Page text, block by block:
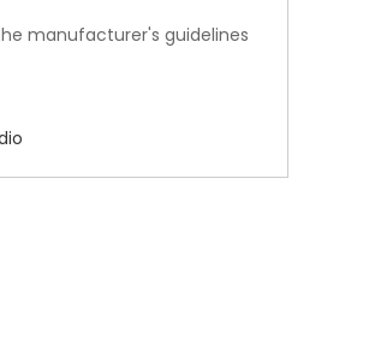
manufacturer's guidelines